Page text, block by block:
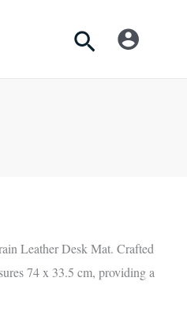
Search
Leather Desk Mat. Crafted
74 x 33.5 cm, providing a